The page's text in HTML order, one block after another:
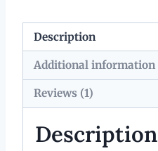
Description
Additional information
Reviews (1)
Description